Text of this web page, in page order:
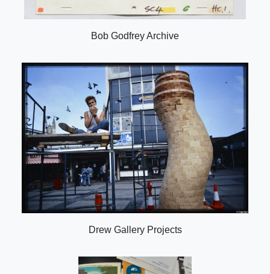
Bob Godfrey Archive
Drew Gallery Projects